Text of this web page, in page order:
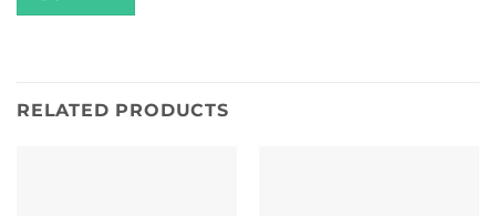
RELATED PRODUCTS